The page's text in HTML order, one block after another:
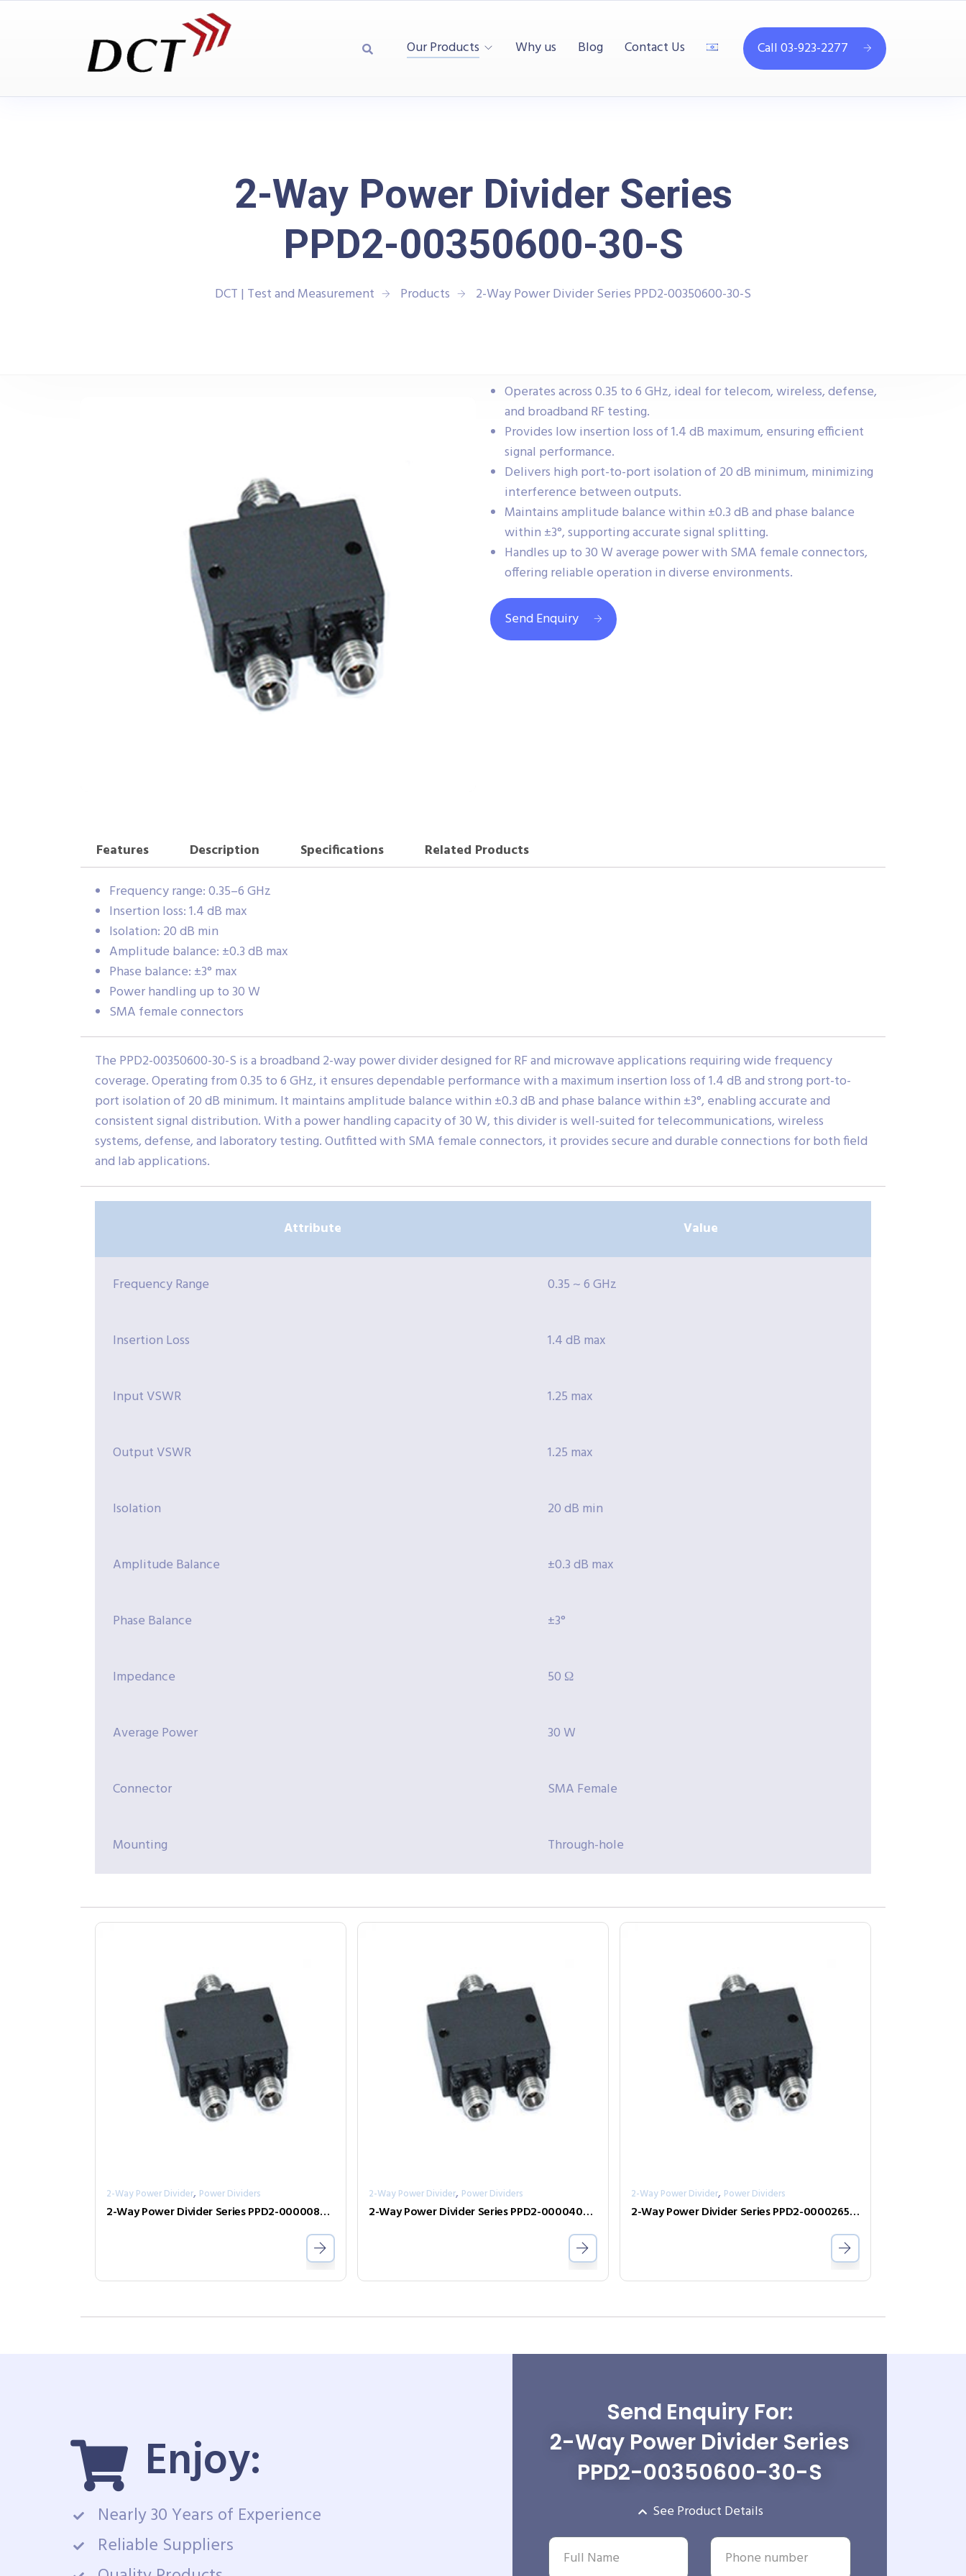
Our Products Why us Blog Contact Us Call 03-923-2277
2-Way Power Divider Series
PPD2-00350600-30-S
DCT | Test and Measurement Products 2-Way Power Divider Series PPD2-00350600-30-S
Operates across 0.35 to 6 GHz, ideal for telecom, wireless, defense,
and broadband RF testing.
Provides low insertion loss of 1.4 dB maximum, ensuring efficient
signal performance.
Delivers high port-to-port isolation of 20 dB minimum, minimizing
interference between outputs.
Maintains amplitude balance within ±0.3 dB and phase balance
within ±3°, supporting accurate signal splitting.
Handles up to 30 W average power with SMA female connectors,
offering reliable operation in diverse environments.
Send Enquiry
Features Description Specifications
Related Products
Frequency range: 0.35–6 GHz
Insertion loss: 1.4 dB max
Isolation: 20 dB min
Amplitude balance: ±0.3 dB max
Phase balance: ±3° max
Power handling up to 30 W
SMA female connectors
The PPD2-00350600-30-S is a broadband 2-way power divider designed for RF and microwave applications requiring wide frequency
coverage. Operating from 0.35 to 6 GHz, it ensures dependable performance with a maximum insertion loss of 1.4 dB and strong port-to-
port isolation of 20 dB minimum. It maintains amplitude balance within ±0.3 dB and phase balance within ±3°, enabling accurate and
consistent signal distribution. With a power handling capacity of 30 W, this divider is well-suited for telecommunications, wireless
systems, defense, and laboratory testing. Outfitted with SMA female connectors, it provides secure and durable connections for both field
and lab applications.
Attribute Value
Frequency Range 0.35 ~ 6 GHz
Insertion Loss 1.4 dB max
Input VSWR 1.25 max
Output VSWR 1.25 max
Isolation 20 dB min
Amplitude Balance ±0.3 dB max
Phase Balance ±3°
Impedance 50 Ω
Average Power 30 W
Connector SMA Female
Mounting Through-hole
2-Way Power Divider, Power Dividers
2-Way Power Divider Series PPD2-00000800-2-S
2-Way Power Divider, Power Dividers
2-Way Power Divider Series PPD2-00004000-1-K
2-Way Power Divider, Power Dividers
2-Way Power Divider Series PPD2-00002650-2-S
Enjoy:
Nearly 30 Years of Experience
Reliable Suppliers
Send Enquiry For:
2-Way Power Divider Series
PPD2-00350600-30-S
See Product Details